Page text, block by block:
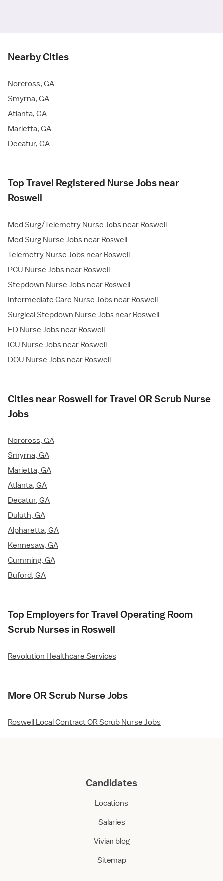
Nearby Cities
Norcross, GA
Smyrna, GA
Atlanta, GA
Marietta, GA
Decatur, GA
Top Travel Registered Nurse Jobs near
Roswell
Med Surg/Telemetry Nurse Jobs near Roswell
Med Surg Nurse Jobs near Roswell
Telemetry Nurse Jobs near Roswell
PCU Nurse Jobs near Roswell
Stepdown Nurse Jobs near Roswell
Intermediate Care Nurse Jobs near Roswell
Surgical Stepdown Nurse Jobs near Roswell
ED Nurse Jobs near Roswell
ICU Nurse Jobs near Roswell
DOU Nurse Jobs near Roswell
Cities near Roswell for Travel OR Scrub Nurse
Jobs
Norcross, GA
Smyrna, GA
Marietta, GA
Atlanta, GA
Decatur, GA
Duluth, GA
Alpharetta, GA
Kennesaw, GA
Cumming, GA
Buford, GA
Top Employers for Travel Operating Room
Scrub Nurses in Roswell
Revolution Healthcare Services
More OR Scrub Nurse Jobs
Roswell Local Contract OR Scrub Nurse Jobs
Candidates
Locations
Salaries
Vivian blog
Sitemap